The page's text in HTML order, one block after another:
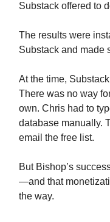
Substack offered to
The results were
Substack and made
At the time,
There was no way
own. Chris had to
database manually.
email the free list.
But Bishop’s
—and that
the way.